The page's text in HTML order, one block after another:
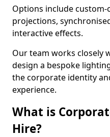
Options include
projections,
interactive effects.
Our team works closely
design a bespoke
the corporate identity
experience.
What is
Hire?